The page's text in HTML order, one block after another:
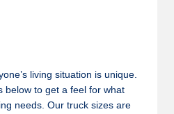
living situation is unique.
below to get a feel for what
needs. Our truck sizes are